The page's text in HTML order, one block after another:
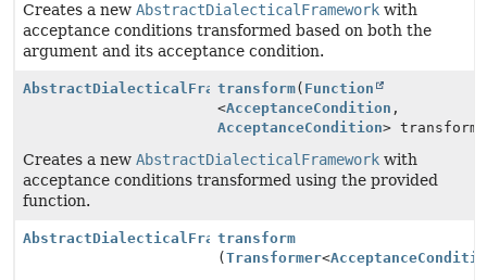
Creates a new AbstractDialecticalFramework with
acceptance conditions transformed based on both the
argument and its acceptance condition.
AbstractDialecticalFramework
transform( Function
<AcceptanceCondition ,
AcceptanceCondition>
Creates a new AbstractDialecticalFramework with
acceptance conditions transformed using the provided
function.
AbstractDialecticalFramework
transform
(Transformer<